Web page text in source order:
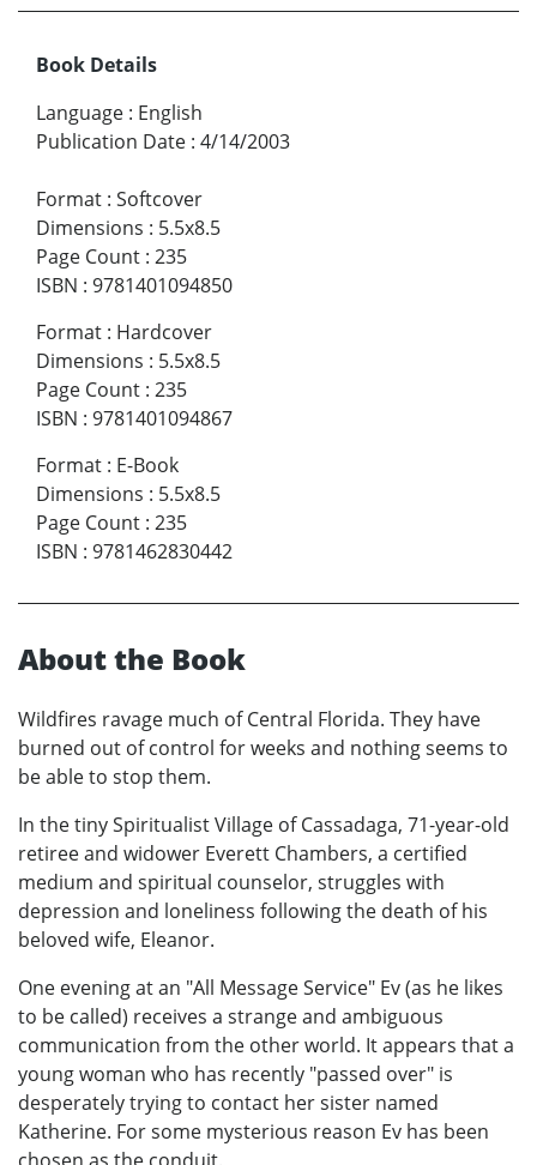
Book Details
Language : English
Publication Date : 4/14/2003
Format : Softcover
Dimensions : 5.5x8.5
Page Count : 235
ISBN : 9781401094850
Format : Hardcover
Dimensions : 5.5x8.5
Page Count : 235
ISBN : 9781401094867
Format : E-Book
Dimensions : 5.5x8.5
Page Count : 235
ISBN : 9781462830442
About the Book
Wildfires ravage much of Central Florida. They have
burned out of control for weeks and nothing seems to
be able to stop them.
In the tiny Spiritualist Village of Cassadaga, 71-year-old
retiree and widower Everett Chambers, a certified
medium and spiritual counselor, struggles with
depression and loneliness following the death of his
beloved wife, Eleanor.
One evening at an "All Message Service" Ev (as he likes
to be called) receives a strange and ambiguous
communication from the other world. It appears that a
young woman who has recently "passed over" is
desperately trying to contact her sister named
Katherine. For some mysterious reason Ev has been